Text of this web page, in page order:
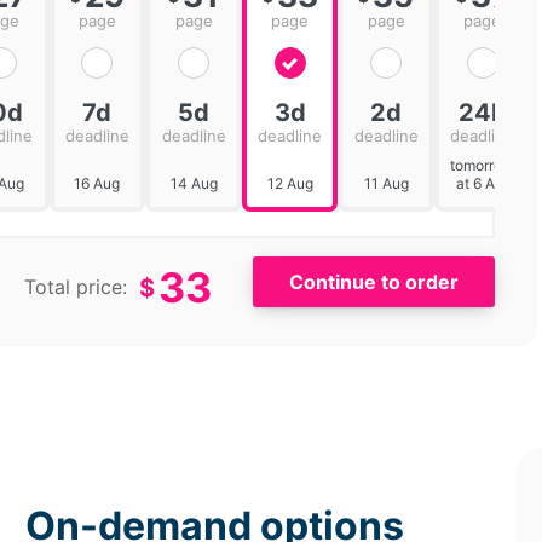
page
7d
deadline
16 Aug
page
5d
deadline
14 Aug
page
3d
deadline
12 Aug
page
2d
deadline
11 Aug
page
24h
deadline
tomorrow
at 6 AM
Total price: $33
On-demand options